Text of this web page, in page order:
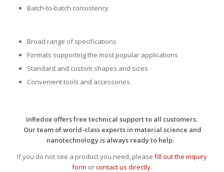
Batch-to-batch consistency
Broad range of specifications
Formats supporting the most popular applications
Standard and custom shapes and sizes
Convenient tools and accessories.
InRedox offers free technical support to all customers.
Our team of world-class experts in material science and
nanotechnology is always ready to help.
If you do not see a product you need, please fill out the inquiry
form orcontact us directly.